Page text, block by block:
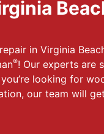
in Virginia
®! Our experts are
looking for
our team will